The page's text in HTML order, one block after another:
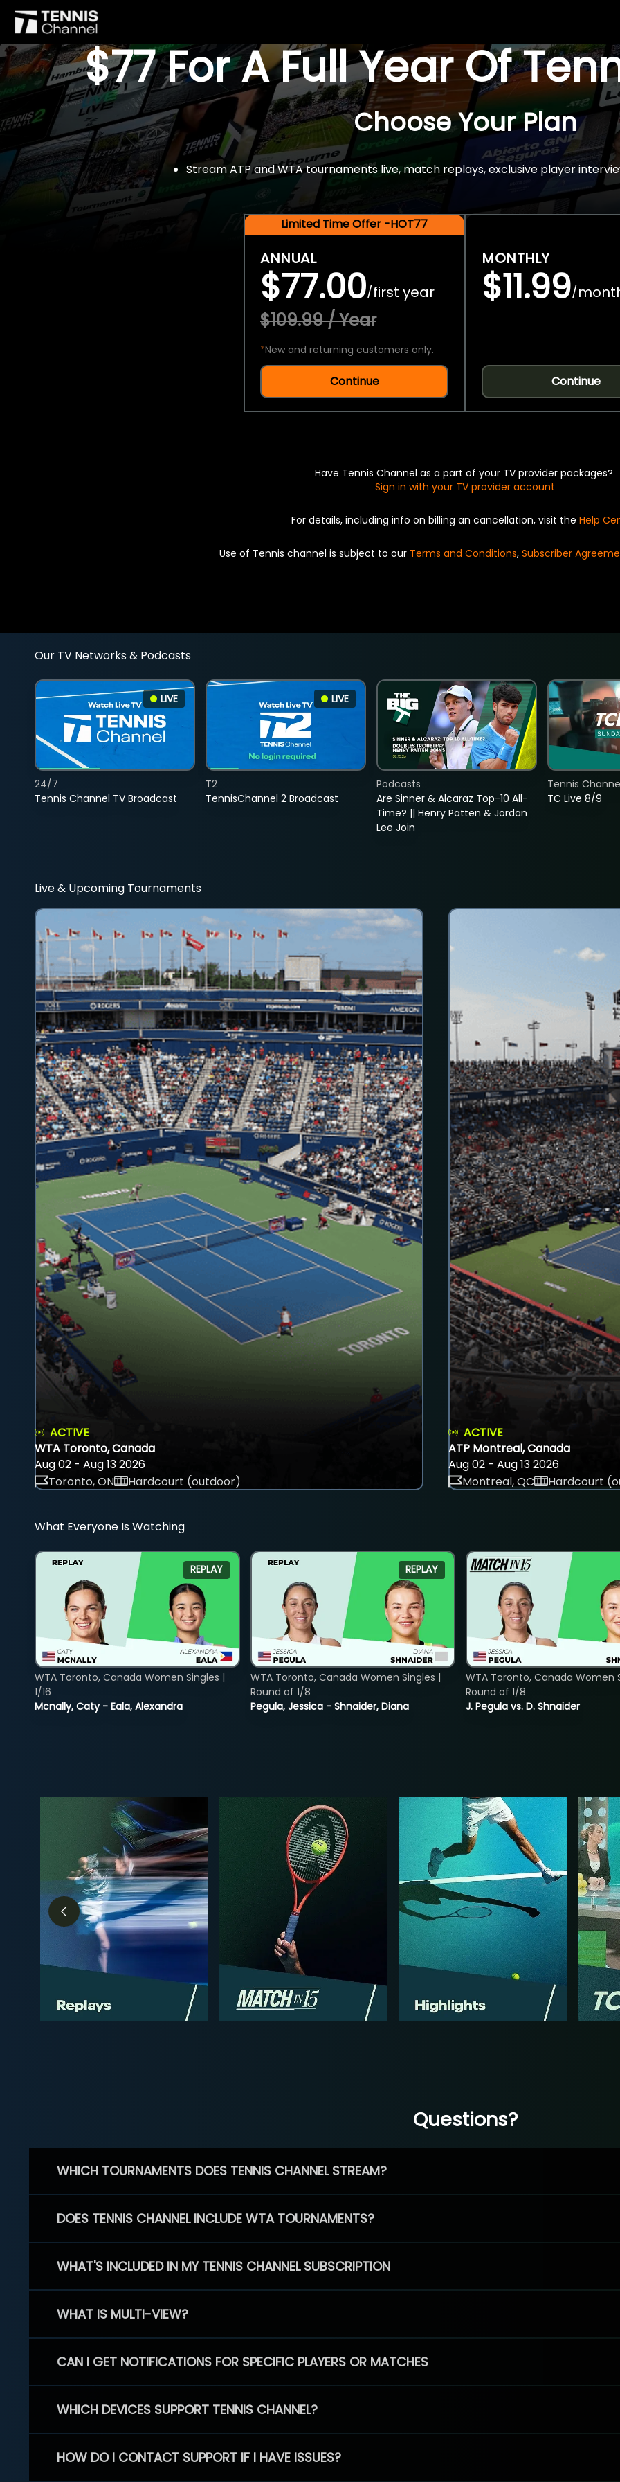
$77 For A Full Year Of
Choose Your Plan
Stream ATP and WTA tournaments live, match replays, exclusive player
Limited Time Offer -HOT77
ANNUAL
$77.00/first year
$109.99 / Year
*New and returning customers only.
Continue
MONTHLY
$11.99/
Continue
Have Tennis Channel as a part of your TV provider packages?
Sign in with your TV provider account
For details, including info on billing an cancellation, visit the Help
Use of Tennis channel is subject to our Terms and Conditions, Subscriber
Our TV Networks & Podcasts
LIVE
Tennis Channel TV Broadcast
24/7
LIVE
TennisChannel 2 Broadcast
T2
Are Sinner & Alcaraz Top-10 All-
Time? || Henry Patten & Jordan
Lee Join
Podcasts
TC Live 8/9
Tennis
Live & Upcoming Tournaments
ACTIVE
WTA Toronto, Canada
Aug 02 - Aug 13 2026
Toronto, ON
Hardcourt (outdoor)
ACTIVE
ATP Montreal, Canada
Aug 02 - Aug 13 2026
Montreal, QC
Hardcourt
What Everyone Is Watching
REPLAY
Mcnally, Caty - Eala, Alexandra
WTA Toronto, Canada Women Singles |
1/16
REPLAY
Pegula, Jessica - Shnaider, Diana
WTA Toronto, Canada Women Singles |
Round of 1/8
J. Pegula vs. D. Shnaider
WTA Toronto, Canada Women
Round of 1/8
Questions?
WHICH TOURNAMENTS DOES TENNIS CHANNEL STREAM?
DOES TENNIS CHANNEL INCLUDE WTA TOURNAMENTS?
WHAT'S INCLUDED IN MY TENNIS CHANNEL SUBSCRIPTION
WHAT IS MULTI-VIEW?
CAN I GET NOTIFICATIONS FOR SPECIFIC PLAYERS OR MATCHES
WHICH DEVICES SUPPORT TENNIS CHANNEL?
HOW DO I CONTACT SUPPORT IF I HAVE ISSUES?